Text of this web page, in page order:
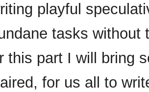
playful
tasks without
this part I will bring
for us all to